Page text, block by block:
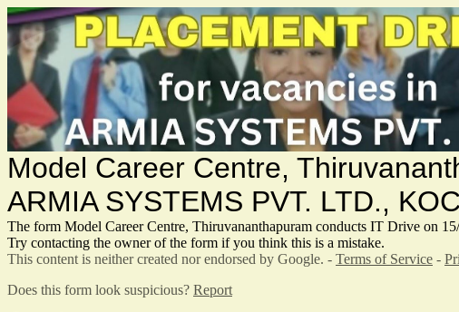
Model Career Centre,
ARMIA SYSTEMS PVT. LTD.,
The form Model Career Centre, Thiruvananthapuram conducts IT
Try contacting the owner of the form if you think this is a mistake.
This content is neither created nor endorsed by Google. - Terms of Service -
Does this form look suspicious? Report